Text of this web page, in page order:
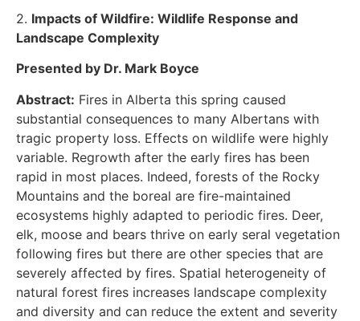
2. Impacts of Wildfire: Wildlife Response and
Landscape Complexity
Presented by Dr. Mark Boyce
Abstract: Fires in Alberta this spring caused
substantial consequences to many Albertans with
tragic property loss. Effects on wildlife were highly
variable. Regrowth after the early fires has been
rapid in most places. Indeed, forests of the Rocky
Mountains and the boreal are fire-maintained
ecosystems highly adapted to periodic fires. Deer,
elk, moose and bears thrive on early seral vegetation
following fires but there are other species that are
severely affected by fires. Spatial heterogeneity of
natural forest fires increases landscape complexity
and diversity and can reduce the extent and severity